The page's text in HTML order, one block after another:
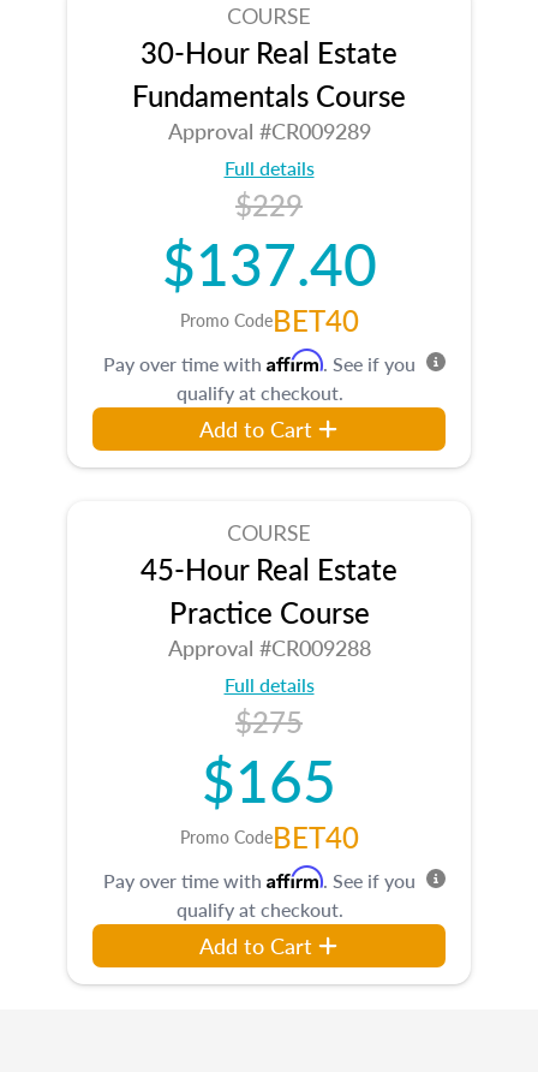
COURSE
30-Hour Real Estate
Fundamentals Course
Approval #CR009289
Full details
$229
$137.40
Promo CodeBET40
Pay over time with Affirm. See if you
qualify at checkout.
Add to Cart
COURSE
45-Hour Real Estate
Practice Course
Approval #CR009288
Full details
$275
$165
Promo CodeBET40
Pay over time with Affirm. See if you
qualify at checkout.
Add to Cart